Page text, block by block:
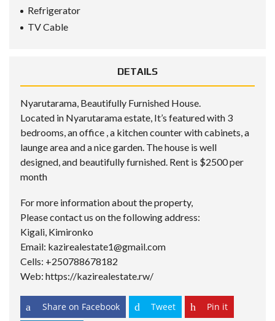
Refrigerator
TV Cable
DETAILS
Nyarutarama, Beautifully Furnished House.
Located in Nyarutarama estate, It’s featured with 3
bedrooms, an office , a kitchen counter with cabinets, a
launge area and a nice garden. The house is well
designed, and beautifully furnished. Rent is $2500 per
month
For more information about the property,
Please contact us on the following address:
Kigali, Kimironko
Email: kazirealestate1@gmail.com
Cells: +250788678182
Web: https://kazirealestate.rw/
Share on Facebook Tweet Pin it